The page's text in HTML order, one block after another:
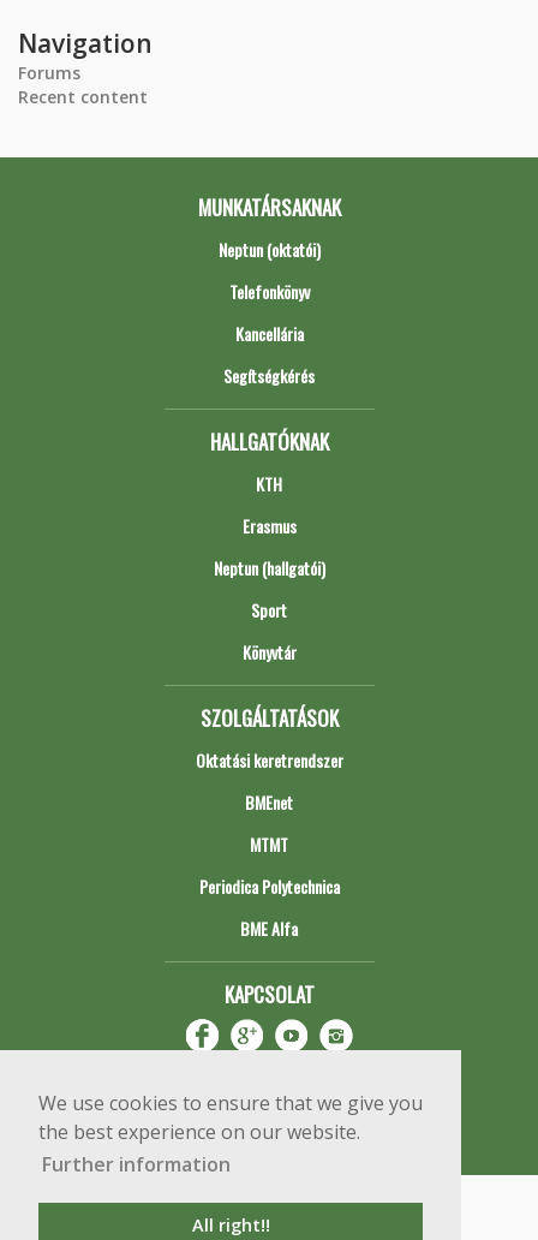
We use cookies to ensure that we give you
the best experience on our website.
Further information
All right!!
Navigation
Forums
Recent content
MUNKATÁRSAKNAK
Neptun (oktatói)
Telefonkönyv
Kancellária
Segítségkérés
HALLGATÓKNAK
KTH
Erasmus
Neptun (hallgatói)
Sport
Könyvtár
SZOLGÁLTATÁSOK
Oktatási keretrendszer
BMEnet
MTMT
Periodica Polytechnica
BME Alfa
KAPCSOLAT
Copyright © 2020 BME Építőmérnöki Kar